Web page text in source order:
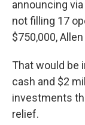
announcing
not filling 17
$750,000,
That would be
cash and $2
investments
relief.